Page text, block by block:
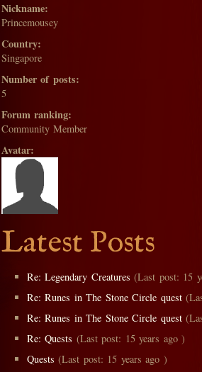
Nickname:
Princemousey
Country:
Singapore
Number of posts:
5
Forum ranking:
Community Member
Avatar:
Latest Posts
Re: Legendary Creatures (Last post: 15
Re: Runes in The Stone Circle quest
Re: Runes in The Stone Circle quest
Re: Quests (Last post: 15 years ago )
Quests (Last post: 15 years ago )